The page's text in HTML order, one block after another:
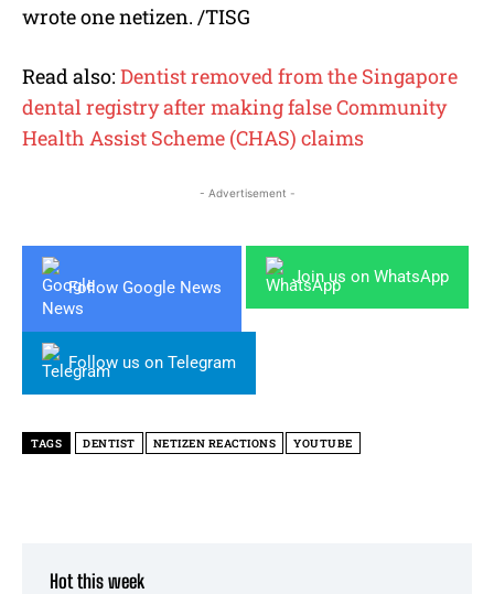
wrote one netizen. /TISG
Read also: Dentist removed from the Singapore
dental registry after making false Community
Health Assist Scheme (CHAS) claims
- Advertisement -
Follow Google News
Join us on WhatsApp
Follow us on Telegram
TAGS DENTIST NETIZEN REACTIONS YOUTUBE
Hot this week